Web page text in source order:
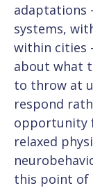
adaptations
systems,
within cities
about what
to throw at
respond
opportunity
relaxed
this point of